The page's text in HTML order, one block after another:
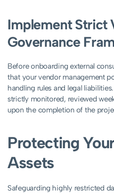
Implement Strict
Governance
Before onboarding external
that your vendor management
handling rules and legal
strictly monitored, reviewed
upon the completion of the
Protecting
Assets
Safeguarding highly restricted